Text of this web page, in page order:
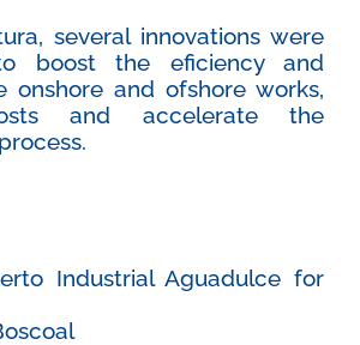
several innovations were
boost the eficiency and
onshore and ofshore works,
and accelerate the
Industrial Aguadulce for